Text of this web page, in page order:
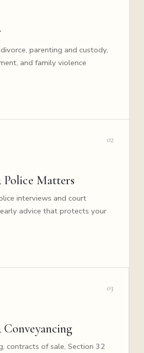
parenting and custody,
and family violence
02
Matters
interviews and court
advice that protects your
03
contracts of sale, Section 32